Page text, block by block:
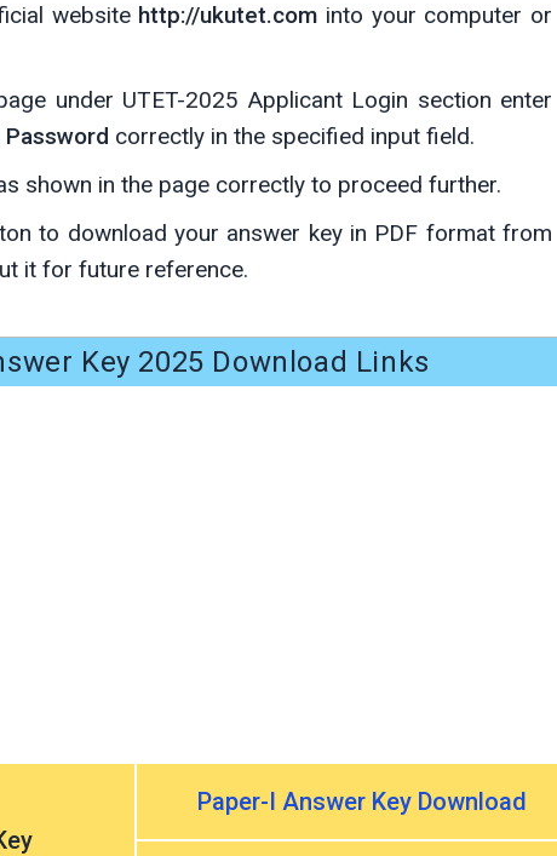
website http://ukutet.com into your computer or
under UTET-2025 Applicant Login section enter
correctly in the specified input field.
shown in the page correctly to proceed further.
to download your answer key in PDF format from
it for future reference.
Key 2025 Download Links
Paper-I Answer Key Download